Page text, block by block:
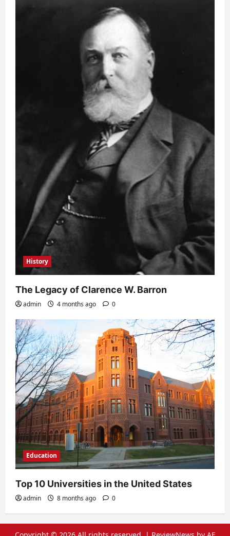
History
The Legacy of Clarence W. Barron
admin 4 months ago 0
Education
Top 10 Universities in the United States
admin 8 months ago 0